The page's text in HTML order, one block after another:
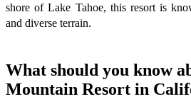
shore of Lake Tahoe, this resort is
and diverse terrain.
What should you know
Mountain Resort in